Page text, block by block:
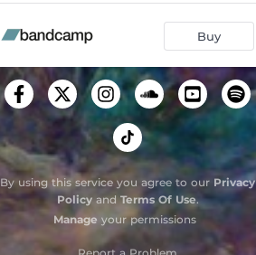
Buy
By using this service you agree to our Privacy
PolicyandTerms Of Use.
Manage your permissions